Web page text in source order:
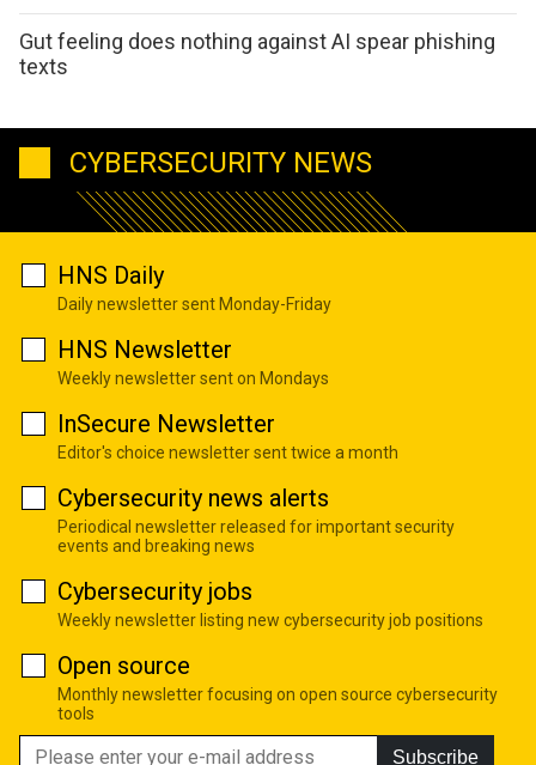
Gut feeling does nothing against AI spear phishing
texts
CYBERSECURITY NEWS
HNS Daily
Daily newsletter sent Monday-Friday
HNS Newsletter
Weekly newsletter sent on Mondays
InSecure Newsletter
Editor's choice newsletter sent twice a month
Cybersecurity news alerts
Periodical newsletter released for important security
events and breaking news
Cybersecurity jobs
Weekly newsletter listing new cybersecurity job positions
Open source
Monthly newsletter focusing on open source cybersecurity
tools
Subscribe